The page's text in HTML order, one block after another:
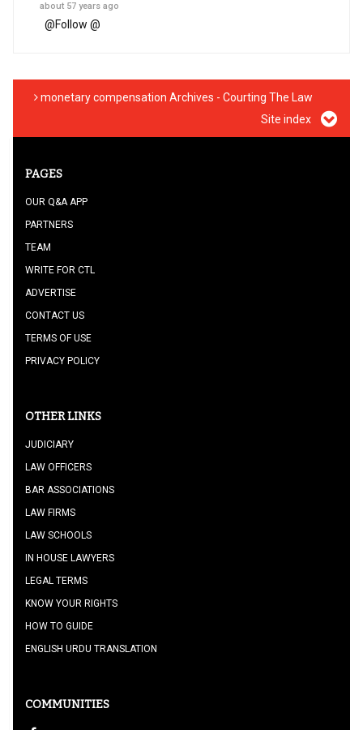
about 57 years ago
@Follow @
monetary compensation Archives - Courting The Law
Site index
PAGES
OUR Q&A APP
PARTNERS
TEAM
WRITE FOR CTL
ADVERTISE
CONTACT US
TERMS OF USE
PRIVACY POLICY
OTHER LINKS
JUDICIARY
LAW OFFICERS
BAR ASSOCIATIONS
LAW FIRMS
LAW SCHOOLS
IN HOUSE LAWYERS
LEGAL TERMS
KNOW YOUR RIGHTS
HOW TO GUIDE
ENGLISH URDU TRANSLATION
COMMUNITIES